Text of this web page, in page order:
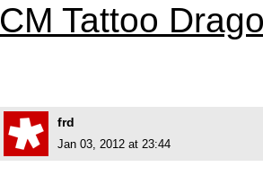
CM Tattoo
frd
Jan 03, 2012 at 23:44